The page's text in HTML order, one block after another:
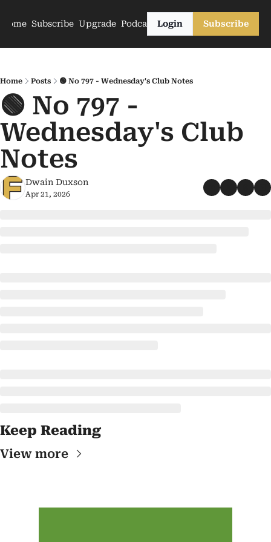
Home Subscribe Upgrade PodcastsLogin Subscribe
Home Posts 🟢 No 797 - Wednesday's Club Notes
🟢 No 797 -
Wednesday's Club
Notes
Dwain Duxson
Apr 21, 2026
Keep Reading
View more